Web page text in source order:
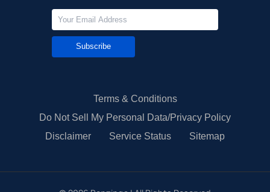
Subscribe
Terms & Conditions
Do Not Sell My Personal Data/Privacy Policy
Disclaimer
Service Status Sitemap